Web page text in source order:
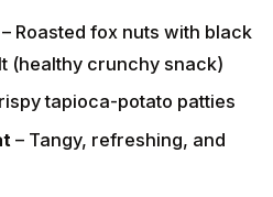
– Roasted fox nuts with black
(healthy crunchy snack)
tapioca-potato patties
– Tangy, refreshing, and